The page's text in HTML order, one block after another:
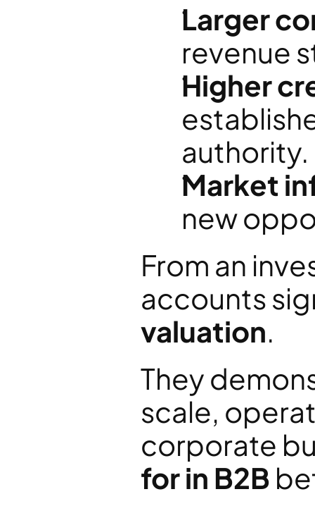
Larger
revenue
Higher
authority.
Market
new
From an
accounts
valuation.
They
scale,
corporate
for in B2B